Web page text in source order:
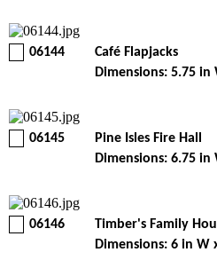
06144 Café Flapjacks
Dimensions: 5.75 in
06145 Pine Isles Fire Hall
Dimensions: 6.75 in
06146 Timber's Family
Dimensions: 6 in W